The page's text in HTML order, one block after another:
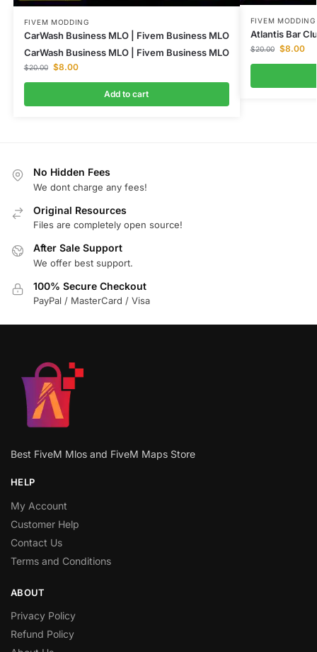
FIVEM MODDING
CarWash Business MLO | Fivem Business MLO
CarWash Business MLO | Fivem Business MLO
$20.00 $8.00
Add to cart
FIVEM MODDING
Atlantis Bar
$20.00 $8.00
No Hidden Fees
We dont charge any fees!
Original Resources
Files are completely open source!
After Sale Support
We offer best support.
100% Secure Checkout
PayPal / MasterCard / Visa
Best FiveM Mlos and FiveM Maps Store
HELP
My Account
Customer Help
Contact Us
Terms and Conditions
ABOUT
Privacy Policy
Refund Policy